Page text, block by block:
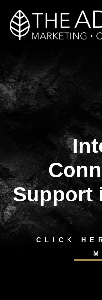
content
Support
CLICK